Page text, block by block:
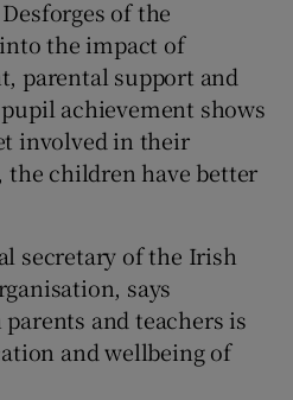
of the
the impact of
parental support and
achievement shows
involved in their
children have better
secretary of the Irish
says
and teachers is
and wellbeing of